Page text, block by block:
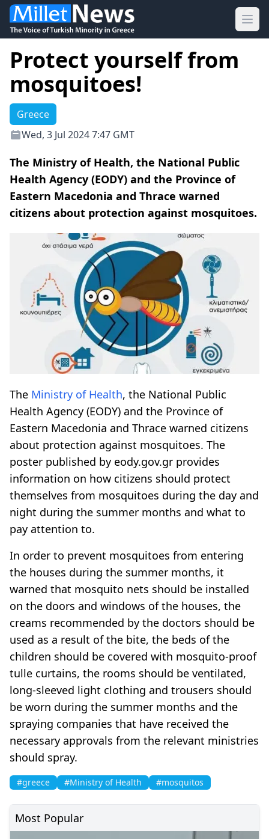
Protect yourself from
mosquitoes!
Greece
Wed, 3 Jul 2024 7:47 GMT
The Ministry of Health, the National Public
Health Agency (EODY) and the Province of
Eastern Macedonia and Thrace warned
citizens about protection against mosquitoes.
The Ministry of Health, the National Public
Health Agency (EODY) and the Province of
Eastern Macedonia and Thrace warned citizens
about protection against mosquitoes. The
poster published by eody.gov.gr provides
information on how citizens should protect
themselves from mosquitoes during the day and
night during the summer months and what to
pay attention to.
In order to prevent mosquitoes from entering
the houses during the summer months, it
warned that mosquito nets should be installed
on the doors and windows of the houses, the
creams recommended by the doctors should be
used as a result of the bite, the beds of the
children should be covered with mosquito-proof
tulle curtains, the rooms should be ventilated,
long-sleeved light clothing and trousers should
be worn during the summer months and the
spraying companies that have received the
necessary approvals from the relevant ministries
should spray.
#greece #Ministry of Health #mosquitos
Most Popular